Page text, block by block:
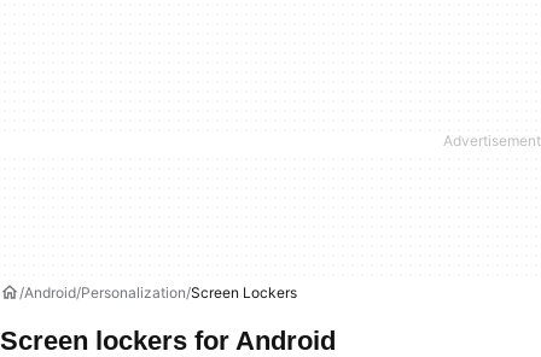
Android Personalization Screen Lockers
Screen lockers for Android